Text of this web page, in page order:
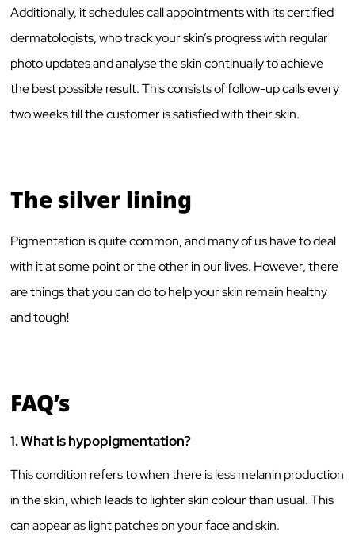
Additionally, it schedules call appointments with its certified
dermatologists, who track your skin’s progress with regular
photo updates and analyse the skin continually to achieve
the best possible result. This consists of follow-up calls every
two weeks till the customer is satisfied with their skin.
The silver lining
Pigmentation is quite common, and many of us have to deal
with it at some point or the other in our lives. However, there
are things that you can do to help your skin remain healthy
and tough!
FAQ’s
1.What is hypopigmentation?
This condition refers to when there is less melanin production
in the skin, which leads to lighter skin colour than usual. This
can appear as light patches on your face and skin.